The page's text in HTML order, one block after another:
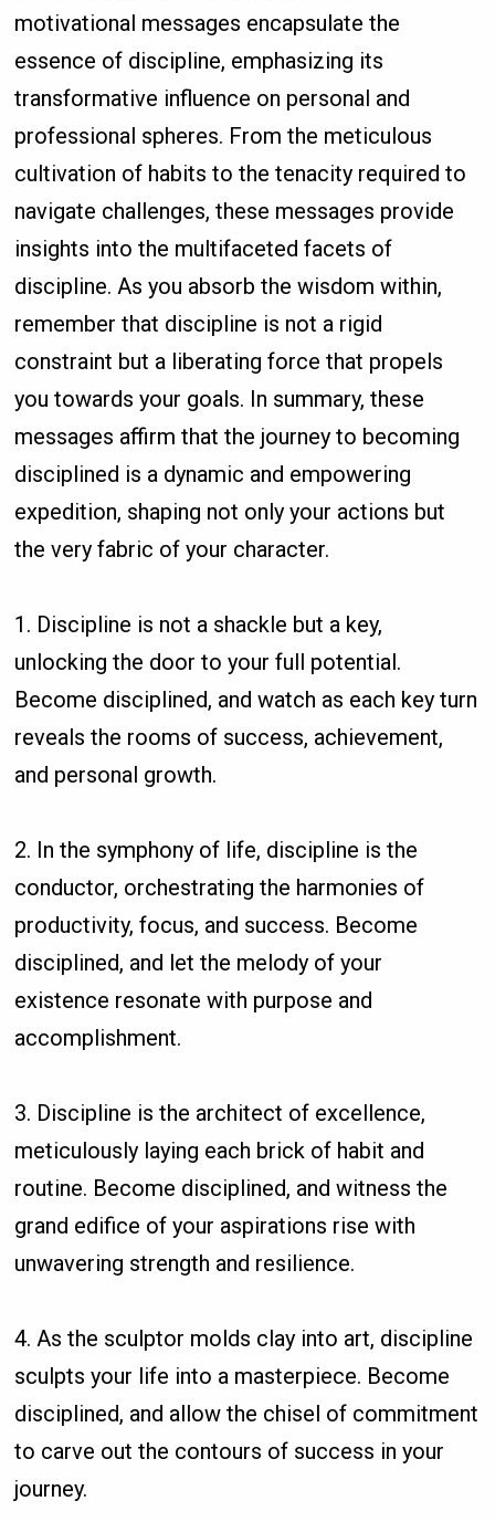
motivational messages encapsulate the
essence of discipline, emphasizing its
transformative influence on personal and
professional spheres. From the meticulous
cultivation of habits to the tenacity required to
navigate challenges, these messages provide
insights into the multifaceted facets of
discipline. As you absorb the wisdom within,
remember that discipline is not a rigid
constraint but a liberating force that propels
you towards your goals. In summary, these
messages affirm that the journey to becoming
disciplined is a dynamic and empowering
expedition, shaping not only your actions but
the very fabric of your character.
1. Discipline is not a shackle but a key,
unlocking the door to your full potential.
Become disciplined, and watch as each key turn
reveals the rooms of success, achievement,
and personal growth.
2. In the symphony of life, discipline is the
conductor, orchestrating the harmonies of
productivity, focus, and success. Become
disciplined, and let the melody of your
existence resonate with purpose and
accomplishment.
3. Discipline is the architect of excellence,
meticulously laying each brick of habit and
routine. Become disciplined, and witness the
grand edifice of your aspirations rise with
unwavering strength and resilience.
4. As the sculptor molds clay into art, discipline
sculpts your life into a masterpiece. Become
disciplined, and allow the chisel of commitment
to carve out the contours of success in your
journey.